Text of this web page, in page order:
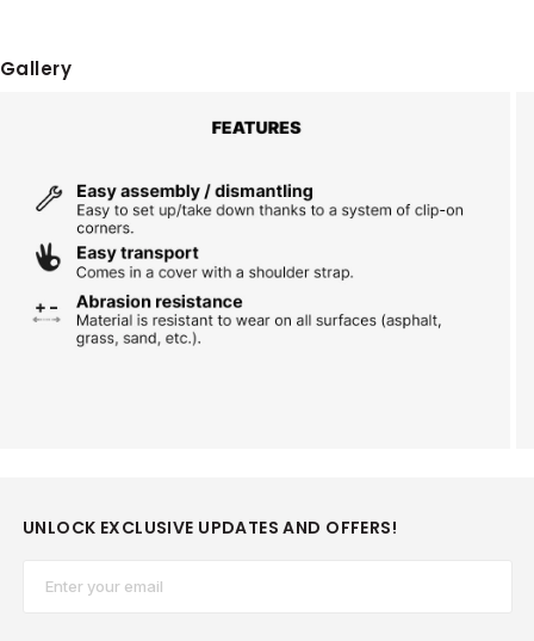
Gallery
UNLOCK EXCLUSIVE UPDATES AND OFFERS!